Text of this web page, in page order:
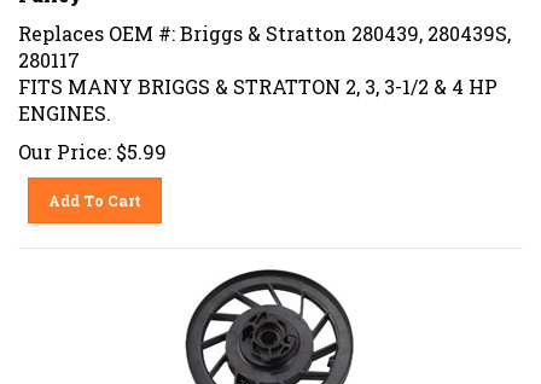
Replaces OEM #: Briggs & Stratton 280439, 280439S,
280117
FITS MANY BRIGGS & STRATTON 2, 3, 3-1/2 & 4 HP
ENGINES.
Our Price: $5.99
Add To Cart